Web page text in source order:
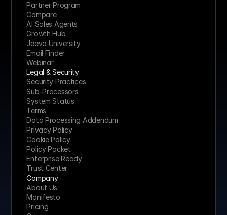
Partner Program
Compare
AI Sales Agents
Growth Hub
Jeeva University
Email Finder
Webinar
Legal & Security
Security Practices
Sub-Processors
System Status
Terms
Data Processing Addendum
Privacy Policy
Cookie Policy
Policy Packet
Enterprise Ready
Trust Center
Company
About Us
Manifesto
Pricing